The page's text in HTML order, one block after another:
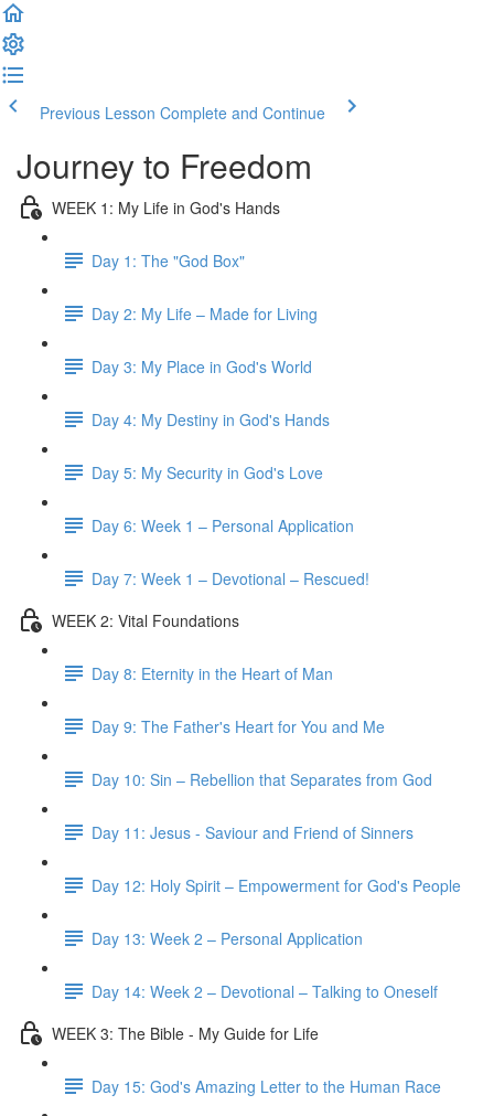
Previous Lesson Complete and Continue
Journey to Freedom
WEEK 1: My Life in God's Hands
Day 1: The "God Box"
Day 2: My Life – Made for Living
Day 3: My Place in God's World
Day 4: My Destiny in God's Hands
Day 5: My Security in God's Love
Day 6: Week 1 – Personal Application
Day 7: Week 1 – Devotional – Rescued!
WEEK 2: Vital Foundations
Day 8: Eternity in the Heart of Man
Day 9: The Father's Heart for You and Me
Day 10: Sin – Rebellion that Separates from God
Day 11: Jesus - Saviour and Friend of Sinners
Day 12: Holy Spirit – Empowerment for God's People
Day 13: Week 2 – Personal Application
Day 14: Week 2 – Devotional – Talking to Oneself
WEEK 3: The Bible - My Guide for Life
Day 15: God's Amazing Letter to the Human Race